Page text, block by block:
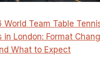
World Team Table
in London: Format
What to Expect